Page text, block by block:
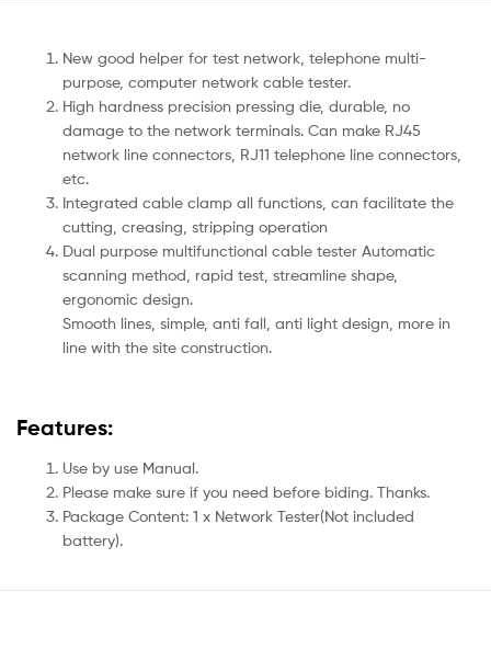
New good helper for test network, telephone multi-
purpose, computer network cable tester.
High hardness precision pressing die, durable, no
damage to the network terminals. Can make RJ45
network line connectors, RJ11 telephone line connectors,
etc.
Integrated cable clamp all functions, can facilitate the
cutting, creasing, stripping operation
Dual purpose multifunctional cable tester Automatic
scanning method, rapid test, streamline shape,
ergonomic design.
Smooth lines, simple, anti fall, anti light design, more in
line with the site construction.
Features:
Use by use Manual.
Please make sure if you need before biding. Thanks.
Package Content: 1 x Network Tester(Not included
battery).